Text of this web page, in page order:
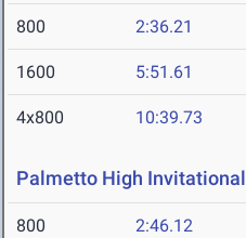
800 2:36.21
1600 5:51.61
4x800 10:39.73
Palmetto High Invitational
800 2:46.12